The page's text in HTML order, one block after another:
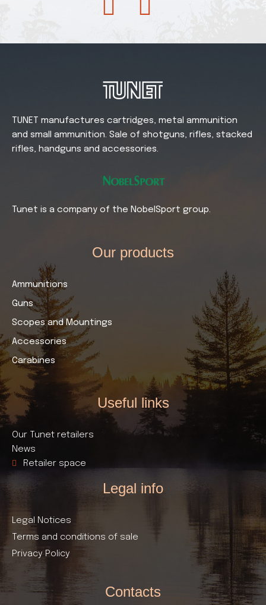
TUNET manufactures cartridges, metal ammunition
and small ammunition. Sale of shotguns, rifles, stacked
rifles, handguns and accessories.
Tunet is a company of the NobelSport group.
Our products​
Ammunitions
Guns
Scopes and Mountings
Accessories
Carabines
Useful links​
Our Tunet retailers
News
Retailer space
Legal info
Legal Notices
Terms and conditions of sale
Privacy Policy
Contacts